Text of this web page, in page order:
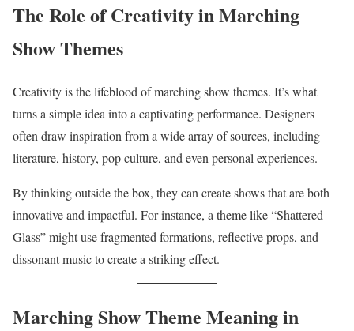
The Role of Creativity in Marching
Show Themes
Creativity is the lifeblood of marching show themes. It’s what
turns a simple idea into a captivating performance. Designers
often draw inspiration from a wide array of sources, including
literature, history, pop culture, and even personal experiences.
By thinking outside the box, they can create shows that are both
innovative and impactful. For instance, a theme like “Shattered
Glass” might use fragmented formations, reflective props, and
dissonant music to create a striking effect.
Marching Show Theme Meaning in